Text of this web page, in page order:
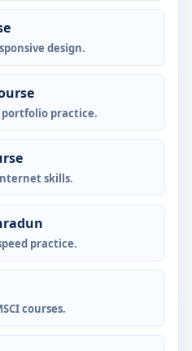
design.
portfolio practice.
skills.
practice.
courses.